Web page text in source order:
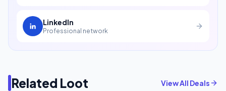
LinkedIn
Professional network
Related Loot View All Deals